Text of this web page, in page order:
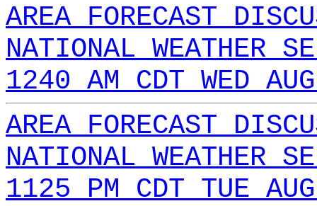
AREA FORECAST
NATIONAL WEATHER
1240 AM CDT WED
AREA FORECAST
NATIONAL WEATHER
1125 PM CDT TUE